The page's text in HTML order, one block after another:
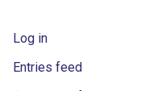
Log in
Entries feed